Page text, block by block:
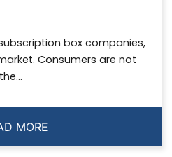
box companies,
Consumers are not
MORE